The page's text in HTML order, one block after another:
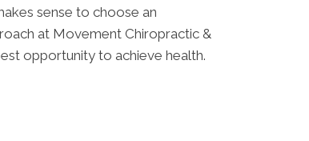
sense to choose an
at Movement Chiropractic &
opportunity to achieve health.